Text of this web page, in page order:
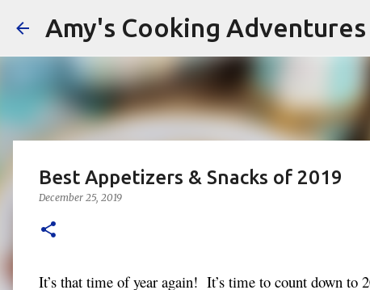
Amy's Cooking Adventures
Best Appetizers & Snacks of 2019
December 25, 2019
It’s that time of year again! It’s time to count down to